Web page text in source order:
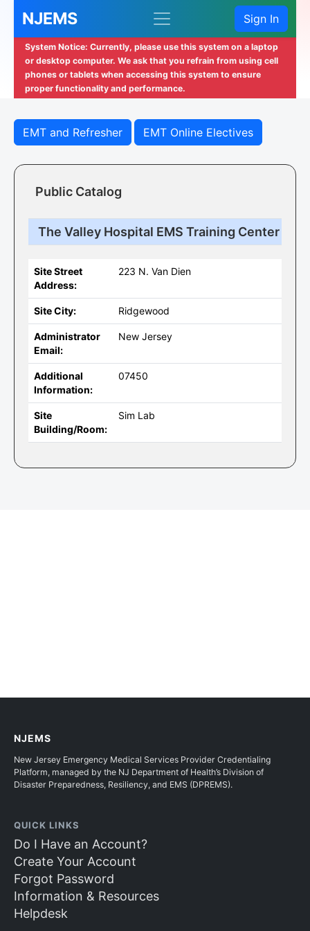
NJEMS Sign In
System Notice: Currently, please use this system on a laptop
or desktop computer. We ask that you refrain from using cell
phones or tablets when accessing this system to ensure
proper functionality and performance.
EMT and Refresher EMT Online Electives
Public Catalog
The Valley Hospital EMS Training Center
Site Street
Address:
223 N. Van Dien
Site City: Ridgewood
Administrator
Email:
New Jersey
Additional
Information:
07450
Site
Building/Room:
Sim Lab
NJEMS
New Jersey Emergency Medical Services Provider Credentialing
Platform, managed by the NJ Department of Health’s Division of
Disaster Preparedness, Resiliency, and EMS (DPREMS).
QUICK LINKS
Do I Have an Account?
Create Your Account
Forgot Password
Information & Resources
Helpdesk